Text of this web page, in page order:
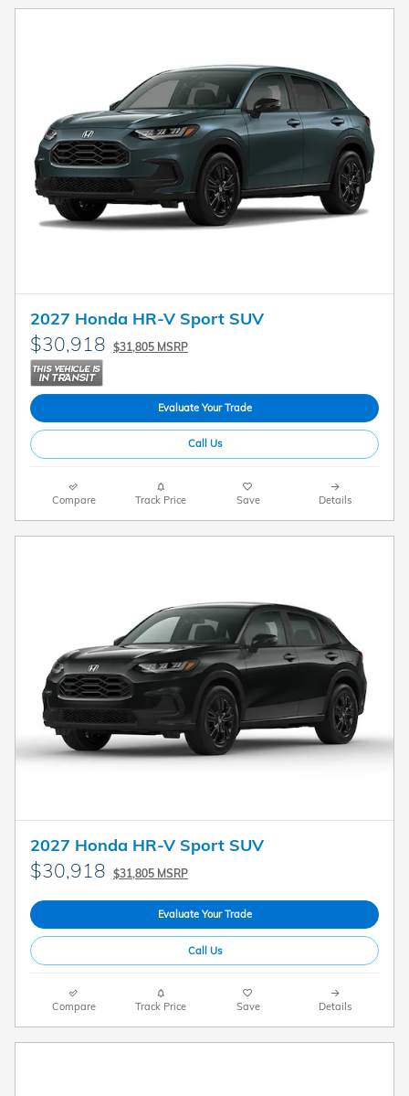
2027 Honda HR-V Sport SUV
$30,918 $31,805 MSRP
Evaluate Your Trade
Call Us
Compare Track Price Save Details
2027 Honda HR-V Sport SUV
$30,918 $31,805 MSRP
Evaluate Your Trade
Call Us
Compare Track Price Save Details